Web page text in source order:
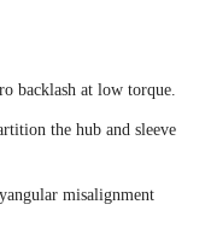
backlash at low torque.
the hub and sleeve
misalignment